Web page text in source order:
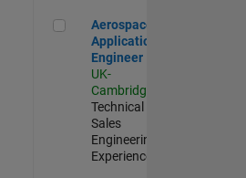
Aerospace Application Engineer
Aerospace
Application
Engineer
UK-
Cambridge
Technical
Sales
Engineering |
Experienced